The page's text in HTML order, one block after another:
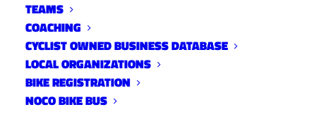
TEAMS
COACHING
CYCLIST OWNED BUSINESS DATABASE
LOCAL ORGANIZATIONS
BIKE REGISTRATION
NOCO BIKE BUS
2023 Ride of Silence
News
May 4, 2023